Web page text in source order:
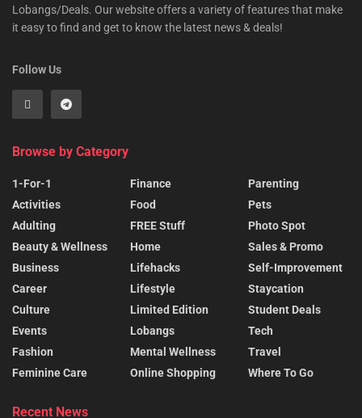
Lobangs/Deals. Our website offers a variety of features that make
it easy to find and get to know the latest news & deals!
Follow Us
Browse by Category
1-For-1
Activities
Adulting
Beauty & Wellness
Business
Career
Culture
Events
Fashion
Feminine Care
Finance
Food
FREE Stuff
Home
Lifehacks
Lifestyle
Limited Edition
Lobangs
Mental Wellness
Online Shopping
Parenting
Pets
Photo Spot
Sales & Promo
Self-Improvement
Staycation
Student Deals
Tech
Travel
Where To Go
Recent News